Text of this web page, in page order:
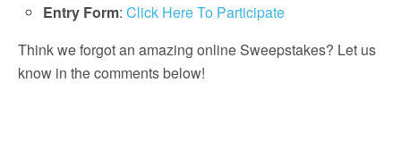
Entry Form:Click Here To Participate
Think we forgot an amazing online Sweepstakes? Let us
know in the comments below!